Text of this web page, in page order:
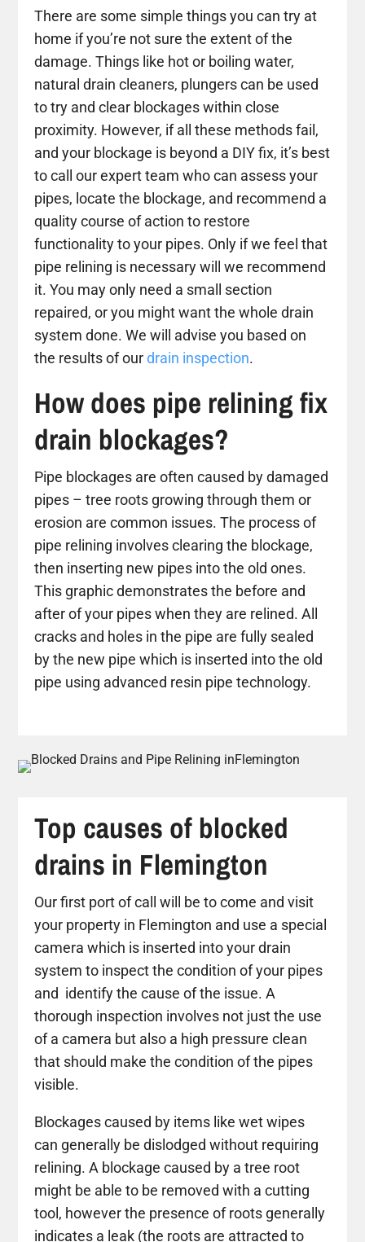
There are some simple things you can try at
home if you’re not sure the extent of the
damage. Things like hot or boiling water,
natural drain cleaners, plungers can be used
to try and clear blockages within close
proximity. However, if all these methods fail,
and your blockage is beyond a DIY fix, it’s best
to call our expert team who can assess your
pipes, locate the blockage, and recommend a
quality course of action to restore
functionality to your pipes. Only if we feel that
pipe relining is necessary will we recommend
it. You may only need a small section
repaired, or you might want the whole drain
system done. We will advise you based on
the results of ourdrain inspection.
How does pipe relining fix
drain blockages?
Pipe blockages are often caused by damaged
pipes – tree roots growing through them or
erosion are common issues. The process of
pipe relining involves clearing the blockage,
then inserting new pipes into the old ones.
This graphic demonstrates the before and
after of your pipes when they are relined. All
cracks and holes in the pipe are fully sealed
by the new pipe which is inserted into the old
pipe using advanced resin pipe technology.
Top causes of blocked
drains in Flemington
Our first port of call will be to come and visit
your property in Flemington and use a special
camera which is inserted into your drain
system to inspect the condition of your pipes
and identify the cause of the issue. A
thorough inspection involves not just the use
of a camera but also a high pressure clean
that should make the condition of the pipes
visible.
Blockages caused by items like wet wipes
can generally be dislodged without requiring
relining. A blockage caused by a tree root
might be able to be removed with a cutting
tool, however the presence of roots generally
indicates a leak (the roots are attracted to